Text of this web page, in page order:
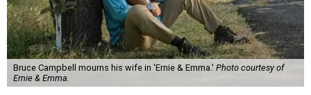
Bruce Campbell mourns his wife in 'Ernie & Emma.' Photo courtesy of
Ernie & Emma.